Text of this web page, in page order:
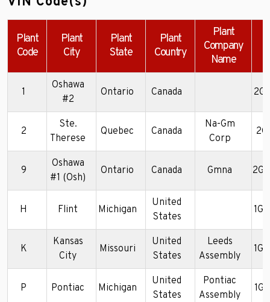
Plant
Code
Plant
City
Plant
State
Plant
Country
Plant
Company
Name
1
Oshawa
#2
Ontario Canada
2
Ste.
Therese
Quebec Canada
Na-Gm
Corp
9
Oshawa
#1 (Osh)
Ontario Canada Gmna
H Flint Michigan
United
States
K
Kansas
City
Missouri
United
States
Leeds
Assembly
P Pontiac Michigan
United
States
Pontiac
Assembly